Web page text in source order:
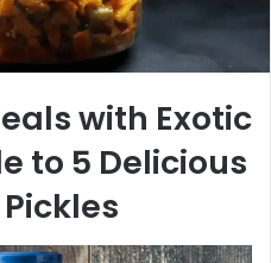
with Exotic
to 5 Delicious